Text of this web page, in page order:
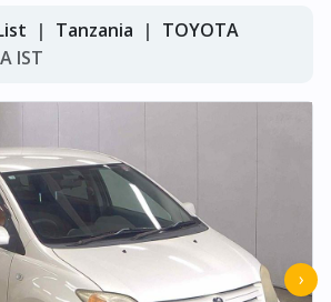
Tanzania
TOYOTA
IST
›